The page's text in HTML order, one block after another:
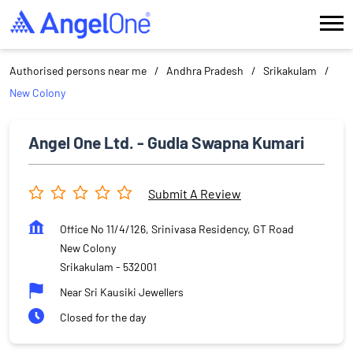
Authorised persons near me Andhra Pradesh
Srikakulam
New Colony
Angel One Ltd. - Gudla Swapna Kumari
Submit A Review
Office No 11/4/126, Srinivasa Residency, GT Road
New Colony
Srikakulam - 532001
Near Sri Kausiki Jewellers
Closed for the day